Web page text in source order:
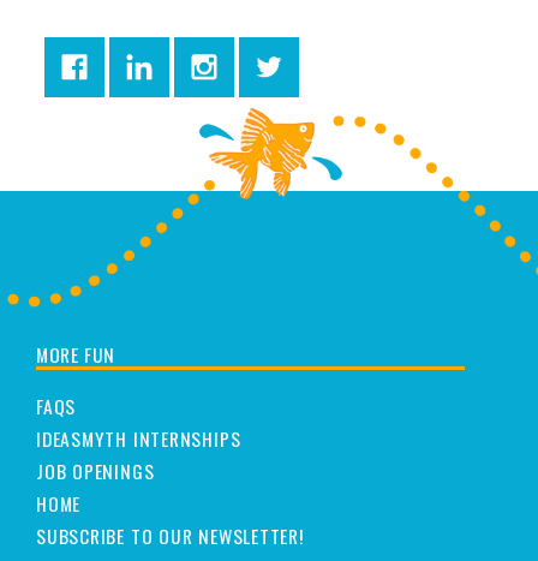
MORE FUN
FAQS
IDEASMYTH INTERNSHIPS
JOB OPENINGS
HOME
SUBSCRIBE TO OUR NEWSLETTER!